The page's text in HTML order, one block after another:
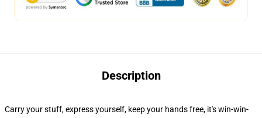
Description
Carry your stuff, express yourself, keep your hands free, it's win-win-